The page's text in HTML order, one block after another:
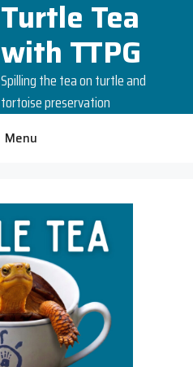
Turtle Tea
with TTPG
Spilling the tea on turtle and
tortoise preservation
Menu